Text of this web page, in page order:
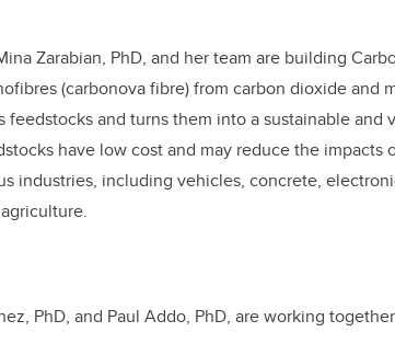
Zarabian, PhD, and her team are building
(carbonova fibre) from carbon dioxide and
feedstocks and turns them into a sustainable and
have low cost and may reduce the
industries, including vehicles, concrete,
PhD, and Paul Addo, PhD, are working